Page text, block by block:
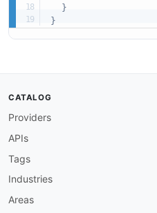
}
}
CATALOG
Providers
APIs
Tags
Industries
Areas